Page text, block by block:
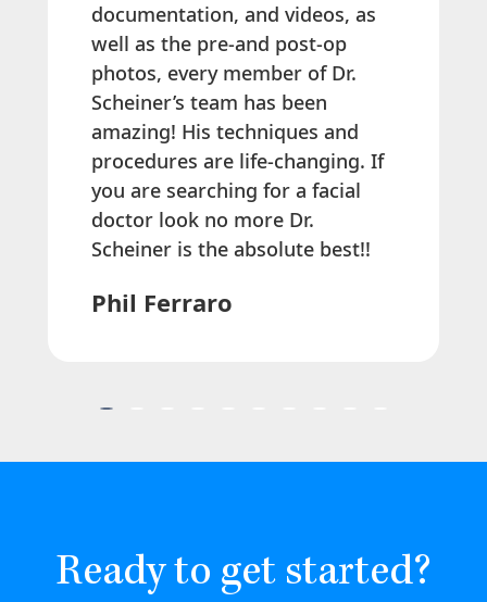
documentation, and videos, as
well as the pre-and post-op
photos, every member of Dr.
Scheiner’s team has been
amazing! His techniques and
procedures are life-changing. If
you are searching for a facial
doctor look no more Dr.
Scheiner is the absolute best!!
Phil Ferraro
Ready to get started?